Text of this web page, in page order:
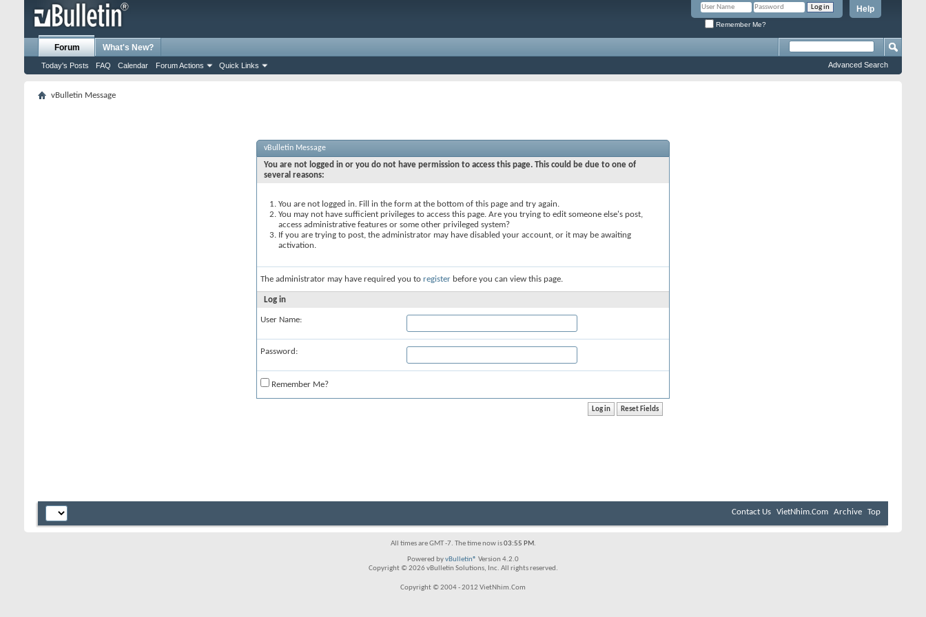
Help
Remember Me?
Forum
Today's Posts FAQ Calendar Forum Actions Quick Links
What's New?
Advanced Search
vBulletin Message
vBulletin Message
You are not logged in or you do not have permission to access this page. This could be due to one of
several reasons:
You are not logged in. Fill in the form at the bottom of this page and try again.
You may not have sufficient privileges to access this page. Are you trying to edit someone else's post,
access administrative features or some other privileged system?
If you are trying to post, the administrator may have disabled your account, or it may be awaiting
activation.
The administrator may have required you to register before you can view this page.
Log in
User Name:
Password:
Remember Me?
Contact Us VietNhim.Com Archive Top
All times are GMT -7. The time now is03:55 PM.
Powered byvBulletin® Version 4.2.0
Copyright © 2026 vBulletin Solutions, Inc. All rights reserved.
Copyright © 2004 - 2012 VietNhim.Com